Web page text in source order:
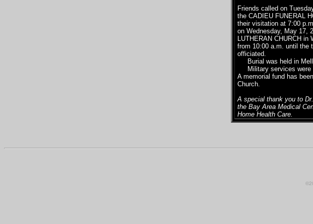
Friends called on
the CADIEU FUNERAL
their visitation at 7:00
on Wednesday, May 17,
LUTHERAN CHURCH
from 10:00 a.m. until the
officiated.
Burial was held in
Military services were
A memorial fund has
Church.
A special thank you to
the Bay Area Medical
Home Health Care.